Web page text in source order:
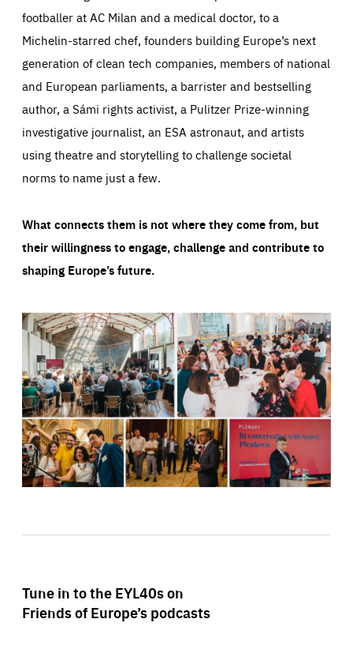
footballer at AC Milan and a medical doctor, to a
Michelin-starred chef, founders building Europe’s next
generation of clean tech companies, members of national
and European parliaments, a barrister and bestselling
author, a Sámi rights activist, a Pulitzer Prize-winning
investigative journalist, an ESA astronaut, and artists
using theatre and storytelling to challenge societal
norms to name just a few.
What connects them is not where they come from, but
their willingness to engage, challenge and contribute to
shaping Europe’s future.
Tune in to the EYL40s on
Friends of Europe’s podcasts